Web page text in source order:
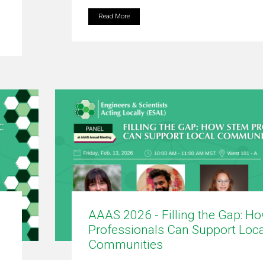
Read More
AAAS 2026 - Filling the Gap:
Professionals Can Support
Communities